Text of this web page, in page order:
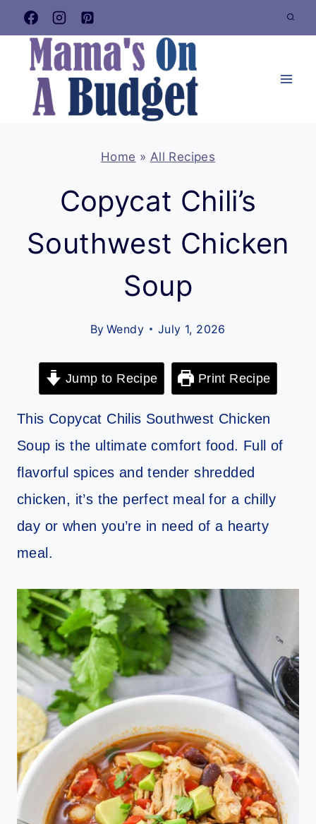
Skip
to
content
Home » All Recipes
Copycat Chili’s
Southwest Chicken
Soup
By Wendy July 1, 2026
Jump to Recipe Print Recipe
This Copycat Chilis Southwest Chicken
Soup is the ultimate comfort food. Full of
flavorful spices and tender shredded
chicken, it’s the perfect meal for a chilly
day or when you’re in need of a hearty
meal.